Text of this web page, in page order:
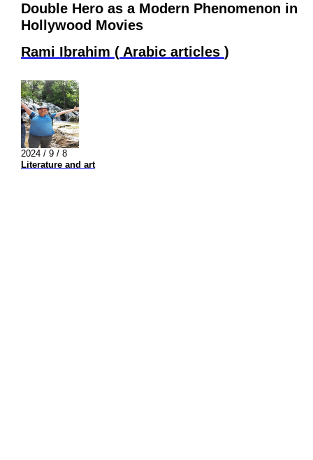
Double Hero as a Modern Phenomenon in
Hollywood Movies
Rami Ibrahim ( Arabic articles )
2024 / 9 / 8
Literature and art